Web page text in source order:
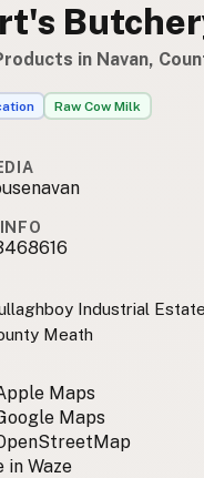
in Navan,
Raw Cow Milk
Industrial Estate
Meath
Maps
Maps
in Waze